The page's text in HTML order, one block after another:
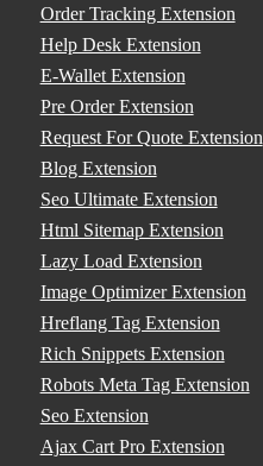
Order Tracking Extension
Help Desk Extension
E-Wallet Extension
Pre Order Extension
Request For Quote Extension
Blog Extension
Seo Ultimate Extension
Html Sitemap Extension
Lazy Load Extension
Image Optimizer Extension
Hreflang Tag Extension
Rich Snippets Extension
Robots Meta Tag Extension
Seo Extension
Ajax Cart Pro Extension